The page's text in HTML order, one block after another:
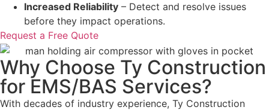
Increased Reliability – Detect and resolve issues
before they impact operations.
Request a Free Quote
Why Choose Ty Construction
for EMS/BAS Services?
With decades of industry experience, Ty Construction